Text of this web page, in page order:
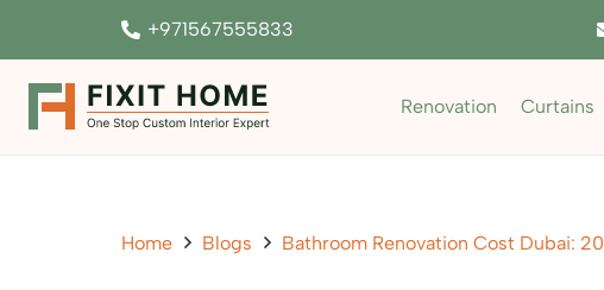
+971567555833
Renovation Curtains
Home Blogs Bathroom Renovation Cost Dubai: